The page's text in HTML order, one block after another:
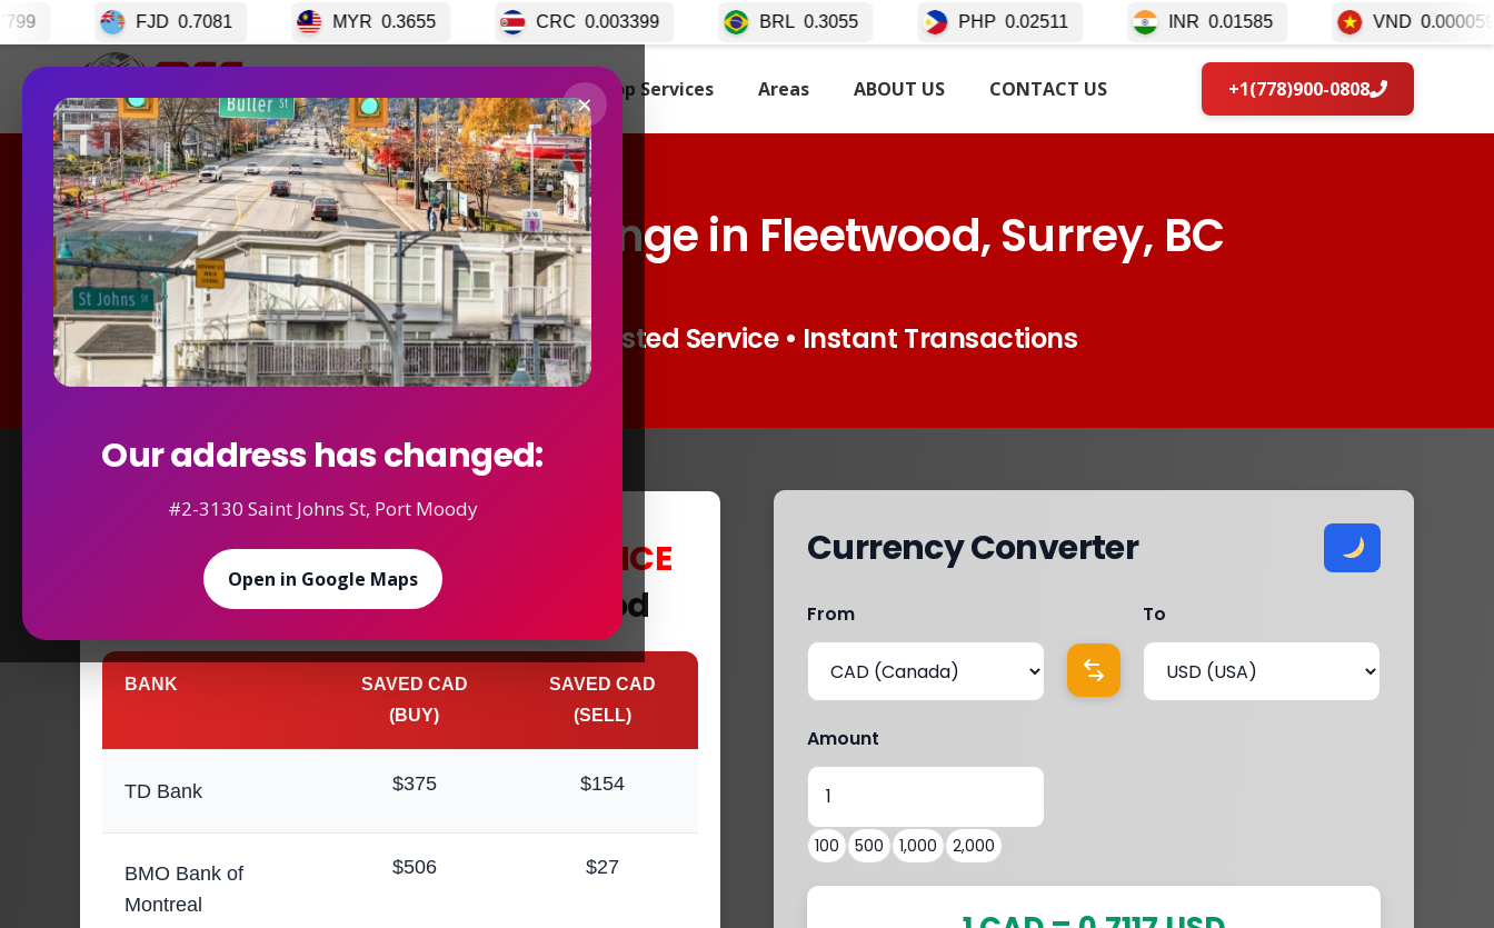
Top Services Areas ABOUT US CONTACT US +1(778)900-0808
Currency Exchange in Fleetwood, Surrey, BC
Best Rates • Trusted Service • Instant Transactions
Maximize YourSavings
MCE
Money Exchange in Fleetwood
BANK
SAVED CAD
(BUY)
SAVED CAD
(SELL)
TD Bank $375 $154
BMO Bank of
Montreal
$506 $27
Currency Converter
From To
Amount
100 500 1,000 2,000
0.7081 MYR 0.3655 CRC 0.003399 BRL 0.3055 PHP 0.02511 INR 0.01585 VND 0.000059 IDR
×
Our address has changed:
#2-3130 Saint Johns St, Port Moody
Open in Google Maps